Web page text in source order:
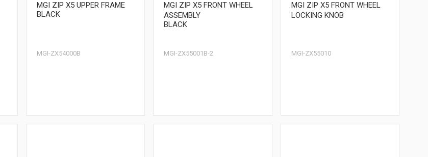
MGI ZIP X5 UPPER FRAME
BLACK
MGI-ZX54000B
MGI ZIP X5 FRONT WHEEL
ASSEMBLY
BLACK
MGI-ZX55001B-2
MGI ZIP X5 FRONT WHEEL
LOCKING KNOB
MGI-ZX55010